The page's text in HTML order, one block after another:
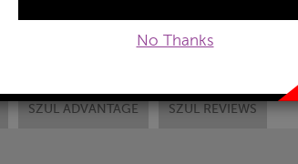
No Thanks
SZUL ADVANTAGE SZUL REVIEWS